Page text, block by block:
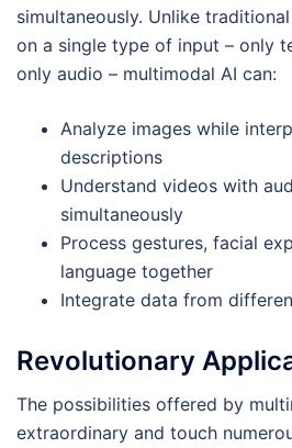
simultaneously. Unlike
on a single type of input – only
only audio – multimodal AI can:
Analyze images while
descriptions
Understand videos with
simultaneously
Process gestures, facial
language together
Integrate data from
Revolutionary
The possibilities offered by
extraordinary and touch